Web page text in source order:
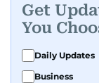
Get
You
Daily Updates
Business